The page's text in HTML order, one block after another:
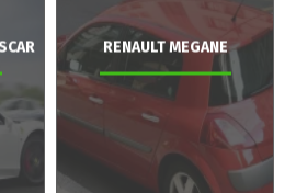
RENAULT MEGANE